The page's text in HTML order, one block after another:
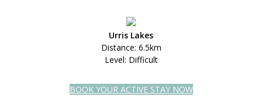
Urris Lakes
Distance: 6.5km
Level: Difficult
BOOK YOUR ACTIVE STAY NOW